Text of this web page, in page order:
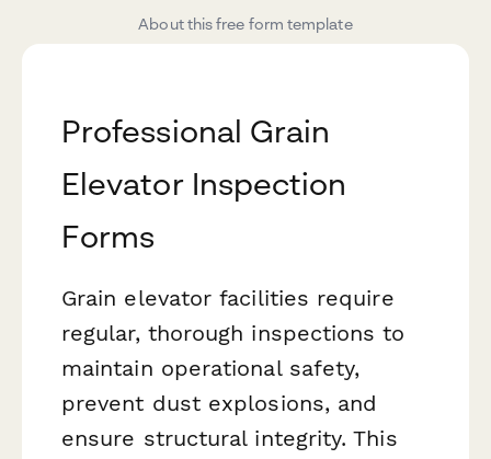
About this free form template
Professional Grain
Elevator Inspection
Forms
Grain elevator facilities require
regular, thorough inspections to
maintain operational safety,
prevent dust explosions, and
ensure structural integrity. This